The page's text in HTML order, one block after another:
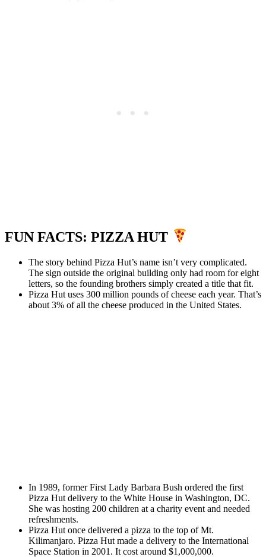
FUN FACTS: PIZZA HUT
The story behind Pizza Hut’s name isn’t very complicated.
The sign outside the original building only had room for eight
letters, so the founding brothers simply created a title that fit.
Pizza Hut uses 300 million pounds of cheese each year. That’s
about 3% of all the cheese produced in the United States.
In 1989, former First Lady Barbara Bush ordered the first
Pizza Hut delivery to the White House in Washington, DC.
She was hosting 200 children at a charity event and needed
refreshments.
Pizza Hut once delivered a pizza to the top of Mt.
Kilimanjaro. Pizza Hut made a delivery to the International
Space Station in 2001. It cost around $1,000,000.